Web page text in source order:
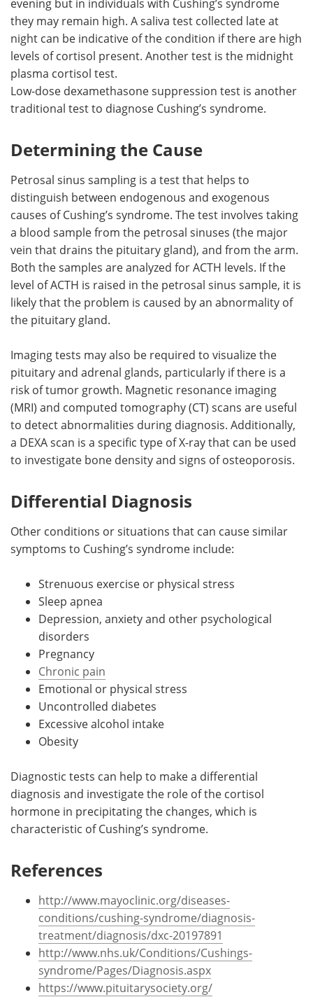
evening but in individuals with Cushing’s syndrome
they may remain high. A saliva test collected late at
night can be indicative of the condition if there are high
levels of cortisol present. Another test is the midnight
plasma cortisol test.
Low-dose dexamethasone suppression test is another
traditional test to diagnose Cushing’s syndrome.
Determining the Cause
Petrosal sinus sampling is a test that helps to
distinguish between endogenous and exogenous
causes of Cushing’s syndrome. The test involves taking
a blood sample from the petrosal sinuses (the major
vein that drains the pituitary gland), and from the arm.
Both the samples are analyzed for ACTH levels. If the
level of ACTH is raised in the petrosal sinus sample, it is
likely that the problem is caused by an abnormality of
the pituitary gland.
Imaging tests may also be required to visualize the
pituitary and adrenal glands, particularly if there is a
risk of tumor growth. Magnetic resonance imaging
(MRI) and computed tomography (CT) scans are useful
to detect abnormalities during diagnosis. Additionally,
a DEXA scan is a specific type of X-ray that can be used
to investigate bone density and signs of osteoporosis.
Differential Diagnosis
Other conditions or situations that can cause similar
symptoms to Cushing’s syndrome include:
Strenuous exercise or physical stress
Sleep apnea
Depression, anxiety and other psychological
disorders
Pregnancy
Chronic pain
Emotional or physical stress
Uncontrolled diabetes
Excessive alcohol intake
Obesity
Diagnostic tests can help to make a differential
diagnosis and investigate the role of the cortisol
hormone in precipitating the changes, which is
characteristic of Cushing’s syndrome.
References
http://www.mayoclinic.org/diseases-
conditions/cushing-syndrome/diagnosis-
treatment/diagnosis/dxc-20197891
http://www.nhs.uk/Conditions/Cushings-
syndrome/Pages/Diagnosis.aspx
https://www.pituitarysociety.org/